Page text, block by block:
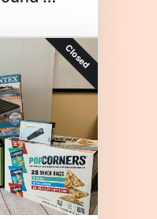
Closed